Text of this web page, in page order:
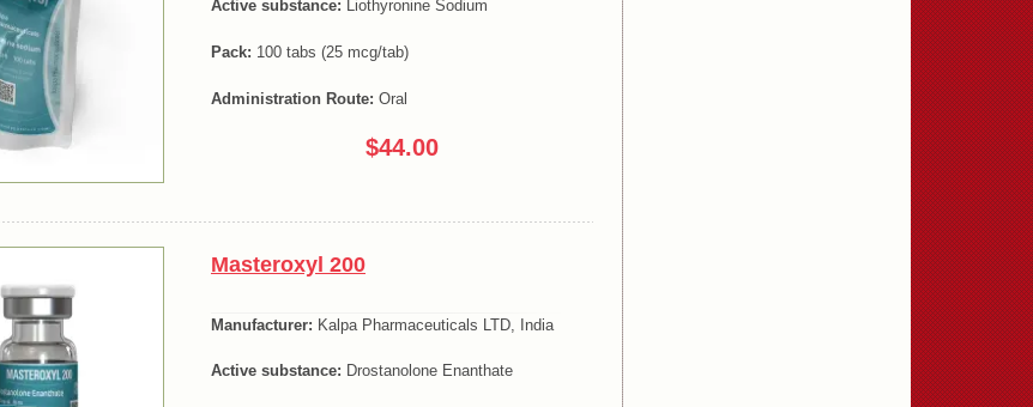
Active substance: Liothyronine Sodium
Pack: 100 tabs (25 mcg/tab)
Administration Route: Oral
$44.00
Masteroxyl 200
Manufacturer: Kalpa Pharmaceuticals LTD, India
Active substance: Drostanolone Enanthate